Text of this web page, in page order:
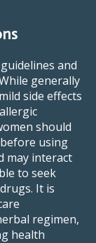
and
generally
side effects
should
using
may interact
to seek
It is
regimen,
health